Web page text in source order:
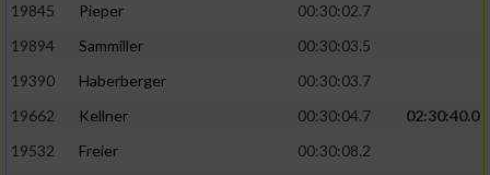
19845
Pieper
00:30:02.7
19894
Sammiller
00:30:03.5
19390
Haberberger
00:30:03.7
19662
Kellner 00:30:04.7
02:30:40.0
19532
Freier
00:30:08.2